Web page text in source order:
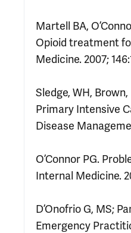
Martell BA,
Opioid treatment
Medicine. 2007;
Sledge, WH,
Primary Intensive
Disease
O’Connor PG.
Internal Medicine.
D’Onofrio G, MS;
Emergency